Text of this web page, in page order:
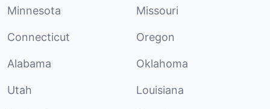
Minnesota Missouri
Connecticut Oregon
Alabama Oklahoma
Utah Louisiana